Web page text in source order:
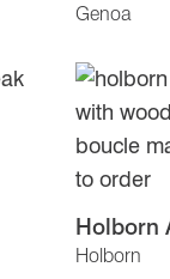
Genoa
Holborn
Holborn